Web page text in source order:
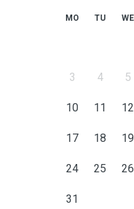
MO TU WE
3 4 5
10 11 12
17 18 19
24 25 26
31